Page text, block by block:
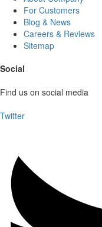
For Customers
Blog & News
Careers & Reviews
Sitemap
Social
Find us on social media
Twitter